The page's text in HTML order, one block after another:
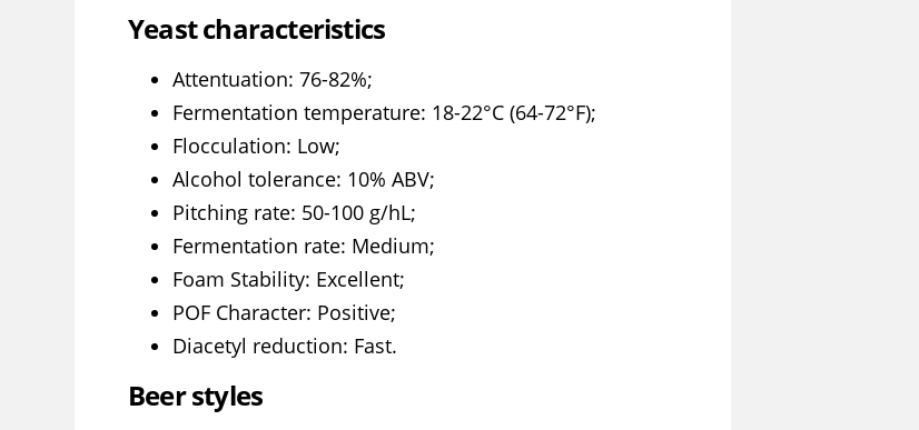
Yeast characteristics
Attentuation: 76-82%;
Fermentation temperature: 18-22°C (64-72°F);
Flocculation: Low;
Alcohol tolerance: 10% ABV;
Pitching rate: 50-100 g/hL;
Fermentation rate: Medium;
Foam Stability: Excellent;
POF Character: Positive;
Diacetyl reduction: Fast.
Beer styles